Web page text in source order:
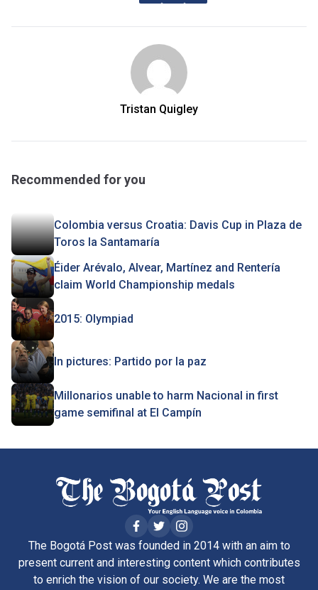
Tristan Quigley
Recommended for you
Colombia versus Croatia: Davis Cup in Plaza de
Toros la Santamaría
Éider Arévalo, Alvear, Martínez and Rentería
claim World Championship medals
2015: Olympiad
In pictures: Partido por la paz
Millonarios unable to harm Nacional in first
game semifinal at El Campín
The Bogotá Post was founded in 2014 with an aim to
present current and interesting content which contributes
to enrich the vision of our society. We are the most